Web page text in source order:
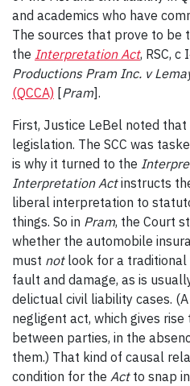
and academics who have
The sources that prove to be
the Interpretation Act, RSC, c
Productions Pram Inc. v
(QCCA) [Pram].
First, Justice LeBel noted that
legislation. The SCC was
is why it turned to the
Interpretation Actinstructs
liberal interpretation to
things. So in Pram, the Court
whether the automobile
must notlook for a traditional
fault and damage, as is
delictual civil liability cases.
negligent act, which gives
between parties, in the
them.) That kind of causal
condition for the Act to snap